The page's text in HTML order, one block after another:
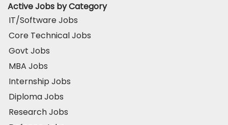
Active Jobs by Category
IT/Software Jobs
Core Technical Jobs
Govt Jobs
MBA Jobs
Internship Jobs
Diploma Jobs
Research Jobs